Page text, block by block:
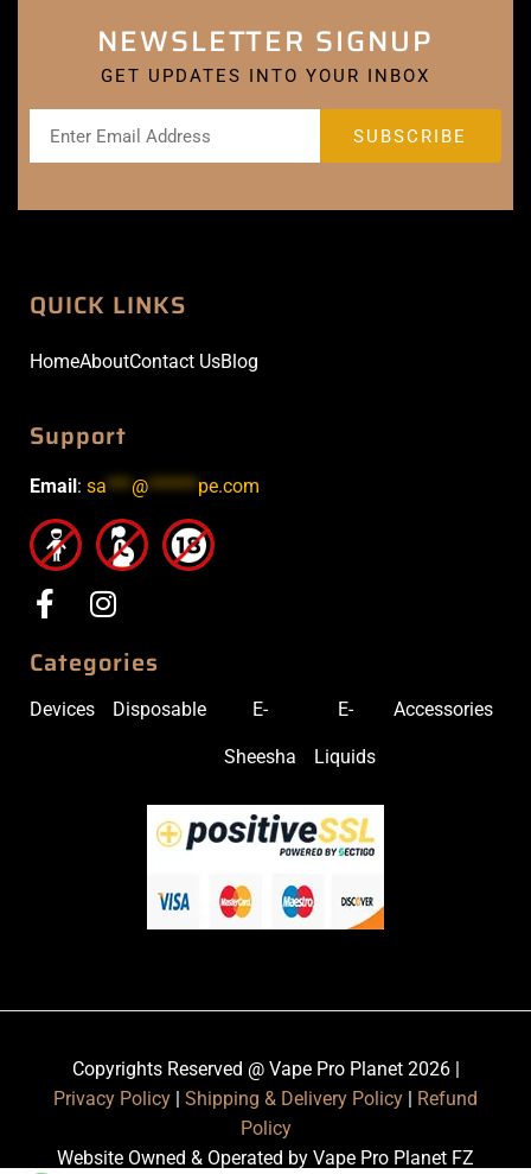
NEWSLETTER SIGNUP
GET UPDATES INTO YOUR INBOX
QUICK LINKS
HomeAboutContact UsBlog
Support
Email : sa***@******pe.com
Categories
Devices Disposable E-
Sheesha
E-
Liquids
Accessories
Copyrights Reserved @ Vape Pro Planet 2026 |
Privacy Policy | Shipping & Delivery Policy | Refund
Policy
Website Owned & Operated by Vape Pro Planet FZ